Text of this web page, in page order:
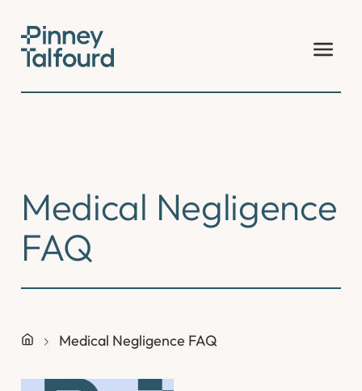
content
Medical Negligence
FAQ
Medical Negligence FAQ